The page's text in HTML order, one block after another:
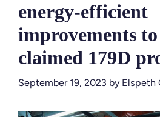
energy-efficient
improvements
claimed 179D
September 19, 2023 by Elspeth